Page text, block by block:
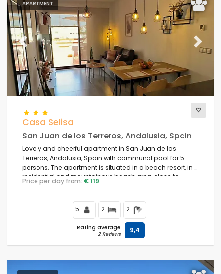
APARTMENT
Previous Next
Casa Selisa
San Juan de los Terreros, Andalusia, Spain
Lovely and cheerful apartment in San Juan de los
Terreros, Andalusia, Spain with communal pool for 5
persons. The apartment is situated in a beach resort, in a
residential and mountainous beach area, close to
supermarkets and 200 m from the beach.
Price per day from: € 119
5 2 2
Rating average
2 Reviews 9,4